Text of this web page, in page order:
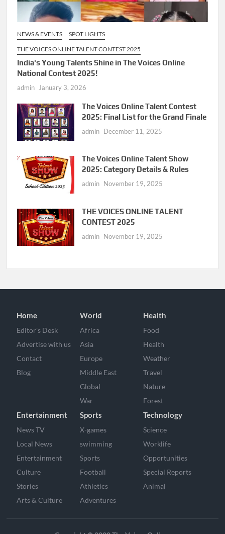
NEWS & EVENTS
SPOT LIGHTS
THE VOICES ONLINE TALENT CONTEST 2025
India's Young Talents Shine in The Voices Online
National Contest 2025!
admin January 3, 2026
The Voices Online Talent Contest
2025: Final List for the Grand Finale
admin December 11, 2025
The Voices Online Talent Show
2025: Category Details & Rules
admin November 19, 2025
THE VOICES ONLINE TALENT
CONTEST 2025
admin November 19, 2025
Home
Editor's Desk
Advertise with us
Contact
Blog
World
Africa
Asia
Europe
Middle East
Global
War
Health
Food
Health
Weather
Travel
Nature
Forest
Entertainment
News TV
Local News
Entertainment
Culture
Stories
Arts & Culture
Sports
X-games
swimming
Sports
Football
Athletics
Adventures
Technology
Science
Worklife
Opportunities
Special Reports
Animal